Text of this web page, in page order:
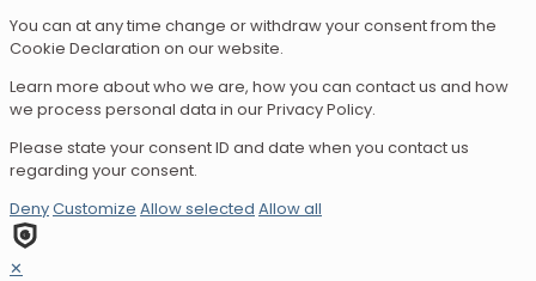
You can at any time change or withdraw your consent from the
Cookie Declaration on our website.
Learn more about who we are, how you can contact us and how
we process personal data in our Privacy Policy.
Please state your consent ID and date when you contact us
regarding your consent.
DenyCustomize Allow selected Allow all
✕